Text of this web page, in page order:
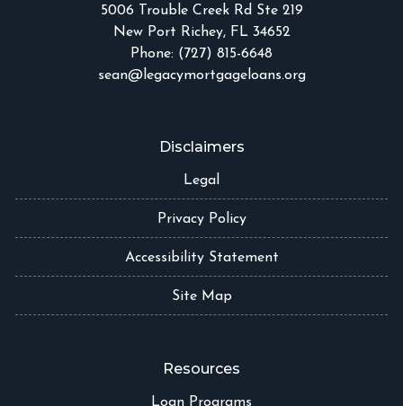
5006 Trouble Creek Rd Ste 219
New Port Richey, FL 34652
Phone: (727) 815-6648
sean@legacymortgageloans.org
Disclaimers
Legal
Privacy Policy
Accessibility Statement
Site Map
Resources
Loan Programs